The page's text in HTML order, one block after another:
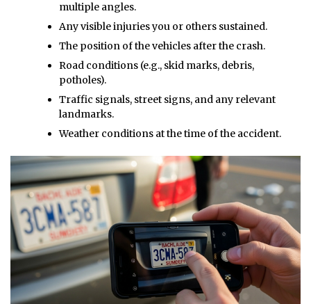
multiple angles.
Any visible injuries you or others sustained.
The position of the vehicles after the crash.
Road conditions (e.g., skid marks, debris,
potholes).
Traffic signals, street signs, and any relevant
landmarks.
Weather conditions at the time of the accident.